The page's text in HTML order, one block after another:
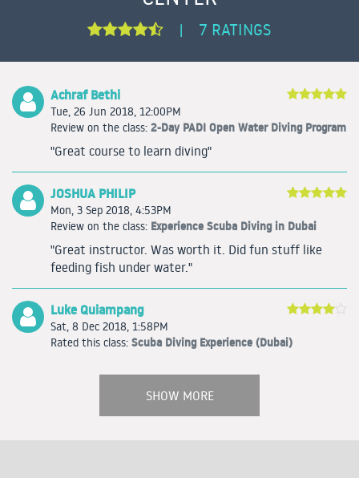
| 7 RATINGS
Achraf Bethi
Tue, 26 Jun 2018, 12:00PM
Review on the class: 2-Day PADI Open Water Diving Program
"Great course to learn diving"
JOSHUA PHILIP
Mon, 3 Sep 2018, 4:53PM
Review on the class: Experience Scuba Diving in Dubai
"Great instructor. Was worth it. Did fun stuff like
feeding fish under water."
Luke Quiampang
Sat, 8 Dec 2018, 1:58PM
Rated this class: Scuba Diving Experience (Dubai)
SHOW MORE